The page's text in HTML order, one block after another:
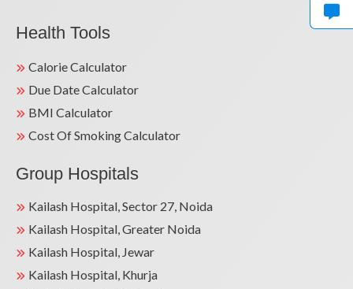
Health Tools
Calorie Calculator
Due Date Calculator
BMI Calculator
Cost Of Smoking Calculator
Group Hospitals
Kailash Hospital, Sector 27, Noida
Kailash Hospital, Greater Noida
Kailash Hospital, Jewar
Kailash Hospital, Khurja